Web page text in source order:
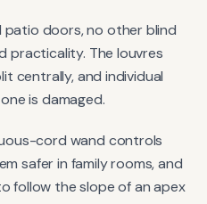
patio doors, no other blind
practicality. The louvres
centrally, and individual
is damaged.
cord wand controls
safer in family rooms, and
follow the slope of an apex